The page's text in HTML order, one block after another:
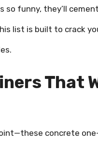
so funny, they’ll
list is built to crack
That
concrete